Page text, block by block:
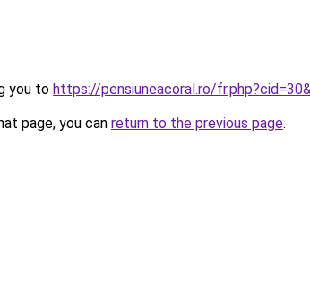
you to https://pensiuneacoral.ro/
page, you can return to the previous page.